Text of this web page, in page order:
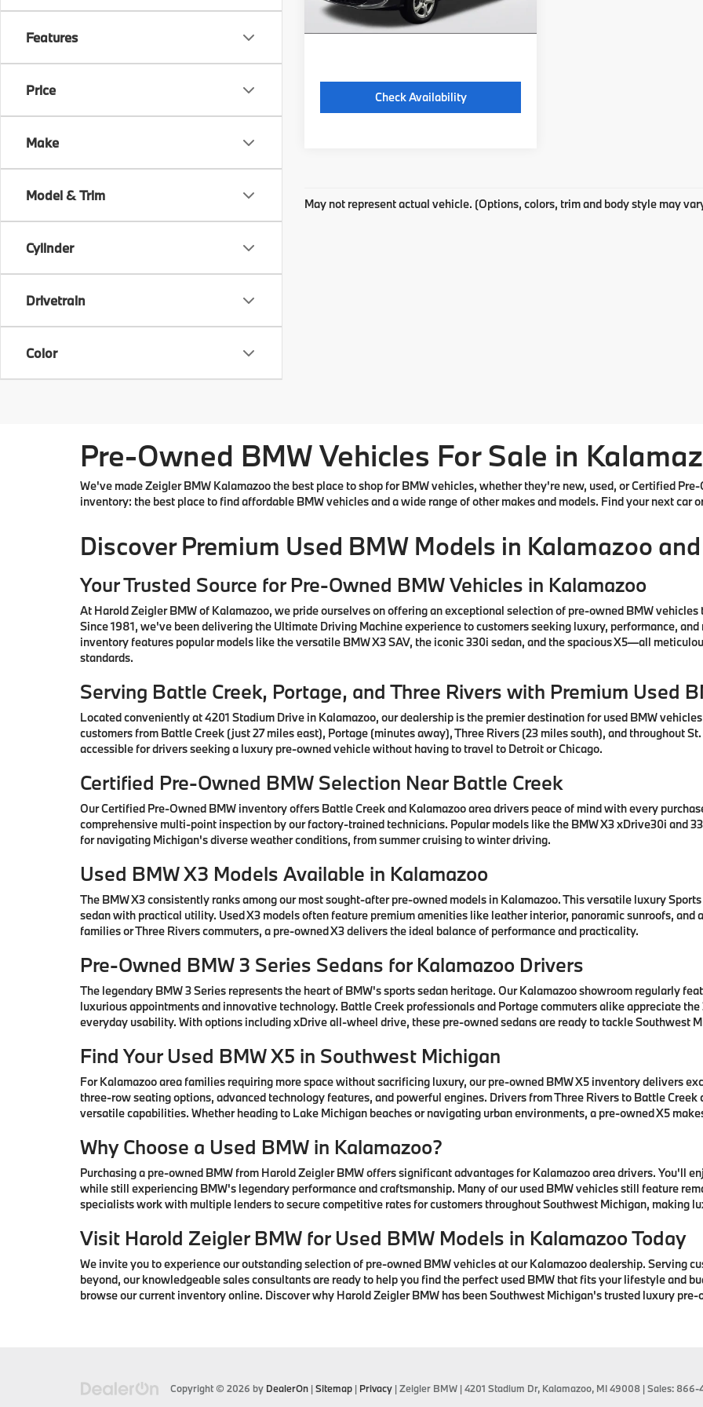
Features
Price
Make
Model & Trim
Cylinder
Drivetrain
Color
*Price excludes: tax, title, license, and
registration fees.
Check Availability
May not represent actual vehicle. (Options, colors, trim and body style may
Pre-Owned BMW Vehicles For Sale in
We've made Zeigler BMW Kalamazoo the best place to shop for BMW vehicles, whether they're new, used, or Certified
inventory: the best place to find affordable BMW vehicles and a wide range of other makes and models. Find your next car
Discover Premium Used BMW Models in Kalamazoo
Your Trusted Source for Pre-Owned BMW Vehicles in Kalamazoo
At Harold Zeigler BMW of Kalamazoo, we pride ourselves on offering an exceptional selection of pre-owned BMW
Since 1981, we've been delivering the Ultimate Driving Machine experience to customers seeking luxury, performance,
inventory features popular models like the versatile BMW X3 SAV, the iconic 330i sedan, and the spacious X5—all
standards.
Serving Battle Creek, Portage, and Three Rivers with Premium Used
Located conveniently at 4201 Stadium Drive in Kalamazoo, our dealership is the premier destination for used BMW
customers from Battle Creek (just 27 miles east), Portage (minutes away), Three Rivers (23 miles south), and throughout
accessible for drivers seeking a luxury pre-owned vehicle without having to travel to Detroit or Chicago.
Certified Pre-Owned BMW Selection Near Battle Creek
Our Certified Pre-Owned BMW inventory offers Battle Creek and Kalamazoo area drivers peace of mind with every
comprehensive multi-point inspection by our factory-trained technicians. Popular models like the BMW X3 xDrive30i and
for navigating Michigan's diverse weather conditions, from summer cruising to winter driving.
Used BMW X3 Models Available in Kalamazoo
The BMW X3 consistently ranks among our most sought-after pre-owned models in Kalamazoo. This versatile luxury
sedan with practical utility. Used X3 models often feature premium amenities like leather interior, panoramic sunroofs,
families or Three Rivers commuters, a pre-owned X3 delivers the ideal balance of performance and practicality.
Pre-Owned BMW 3 Series Sedans for Kalamazoo Drivers
The legendary BMW 3 Series represents the heart of BMW's sports sedan heritage. Our Kalamazoo showroom regularly
luxurious appointments and innovative technology. Battle Creek professionals and Portage commuters alike appreciate
everyday usability. With options including xDrive all-wheel drive, these pre-owned sedans are ready to tackle Southwest
Find Your Used BMW X5 in Southwest Michigan
For Kalamazoo area families requiring more space without sacrificing luxury, our pre-owned BMW X5 inventory delivers
three-row seating options, advanced technology features, and powerful engines. Drivers from Three Rivers to Battle Creek
versatile capabilities. Whether heading to Lake Michigan beaches or navigating urban environments, a pre-owned X5
Why Choose a Used BMW in Kalamazoo?
Purchasing a pre-owned BMW from Harold Zeigler BMW offers significant advantages for Kalamazoo area drivers. You'll
while still experiencing BMW's legendary performance and craftsmanship. Many of our used BMW vehicles still feature
specialists work with multiple lenders to secure competitive rates for customers throughout Southwest Michigan, making
Visit Harold Zeigler BMW for Used BMW Models in Kalamazoo Today
We invite you to experience our outstanding selection of pre-owned BMW vehicles at our Kalamazoo dealership. Serving
beyond, our knowledgeable sales consultants are ready to help you find the perfect used BMW that fits your lifestyle and
browse our current inventory online. Discover why Harold Zeigler BMW has been Southwest Michigan's trusted luxury
Copyright © 2026 by DealerOn |Sitemap | Privacy | Zeigler BMW |4201 Stadium Dr, Kalamazoo, MI49008 | Sales: 866-